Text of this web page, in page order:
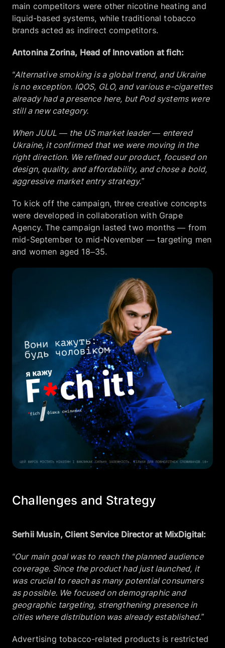
main competitors were other nicotine heating and
liquid-based systems, while traditional tobacco
brands acted as indirect competitors.
Antonina Zorina, Head of Innovation at fich:
“Alternative smoking is a global trend, and Ukraine
is no exception. IQOS, GLO, and various e-cigarettes
already had a presence here, but Pod systems were
still a new category.
When JUUL — the US market leader — entered
Ukraine, it confirmed that we were moving in the
right direction. We refined our product, focused on
design, quality, and affordability, and chose a bold,
aggressive market entry strategy.”
To kick off the campaign, three creative concepts
were developed in collaboration with Grape
Agency. The campaign lasted two months — from
mid-September to mid-November — targeting men
and women aged 18–35.
Challenges and Strategy
Serhii Musin, Client Service Director at MixDigital:
“Our main goal was to reach the planned audience
coverage. Since the product had just launched, it
was crucial to reach as many potential consumers
as possible. We focused on demographic and
geographic targeting, strengthening presence in
cities where distribution was already established.”
Advertising tobacco-related products is restricted